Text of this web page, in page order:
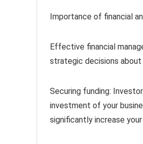
Importance of financial
Effective financial
strategic decisions about
Securing funding:
investment of your
significantly increase